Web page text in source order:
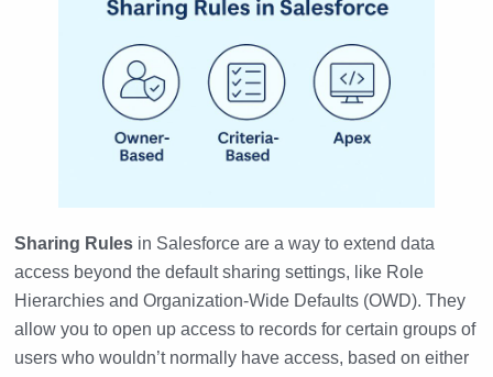
Sharing Rules in Salesforce are a way to extend data
access beyond the default sharing settings, like Role
Hierarchies and Organization-Wide Defaults (OWD). They
allow you to open up access to records for certain groups of
users who wouldn’t normally have access, based on either